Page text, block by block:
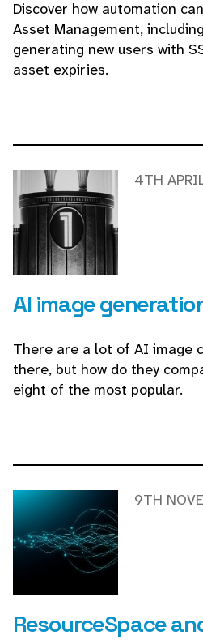
Discover how automation
Asset Management,
generating new users with
asset expiries.
AI image
4TH
There are a lot of AI image
there, but how do they
eight of the most popular.
ResourceSpace
9TH